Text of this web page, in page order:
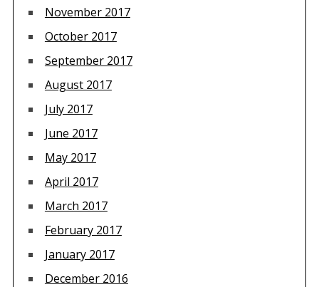
November 2017
October 2017
September 2017
August 2017
July 2017
June 2017
May 2017
April 2017
March 2017
February 2017
January 2017
December 2016